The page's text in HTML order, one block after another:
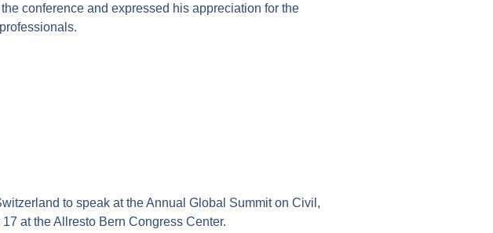
conference and expressed his appreciation for the
to speak at the Annual Global Summit on Civil,
at the Allresto Bern Congress Center.